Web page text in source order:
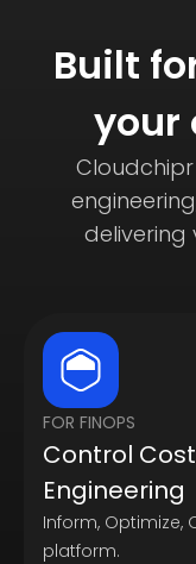
Built
your
delivering
FOR FINOPS
Control
Engineering
Inform,
platform.